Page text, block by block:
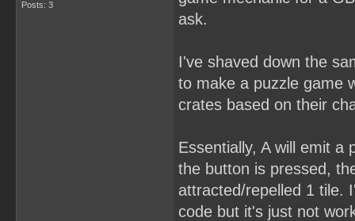
Posts: 3
ask.
I've shaved down the
to make a puzzle game
crates based on their
Essentially, A will emit a
the button is pressed,
attracted/repelled 1 tile.
code but it's just not